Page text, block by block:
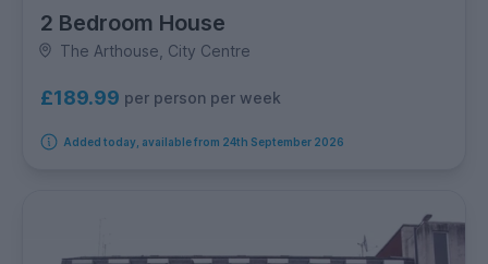
2 Bedroom House
The Arthouse, City Centre
£189.99 per person per week
Added today, available from 24th September 2026